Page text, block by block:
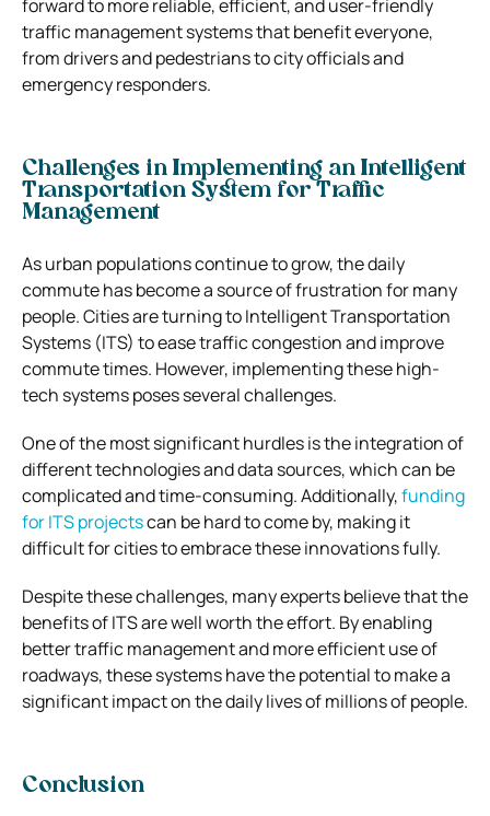
forward to more reliable, efficient, and user-friendly
traffic management systems that benefit everyone,
from drivers and pedestrians to city officials and
emergency responders.
Challenges in Implementing an Intelligent
Transportation System for Traffic
Management
As urban populations continue to grow, the daily
commute has become a source of frustration for many
people. Cities are turning to Intelligent Transportation
Systems (ITS) to ease traffic congestion and improve
commute times. However, implementing these high-
tech systems poses several challenges.
One of the most significant hurdles is the integration of
different technologies and data sources, which can be
complicated and time-consuming. Additionally,funding
for ITS projectscan be hard to come by, making it
difficult for cities to embrace these innovations fully.
Despite these challenges, many experts believe that the
benefits of ITS are well worth the effort. By enabling
better traffic management and more efficient use of
roadways, these systems have the potential to make a
significant impact on the daily lives of millions of people.
Conclusion